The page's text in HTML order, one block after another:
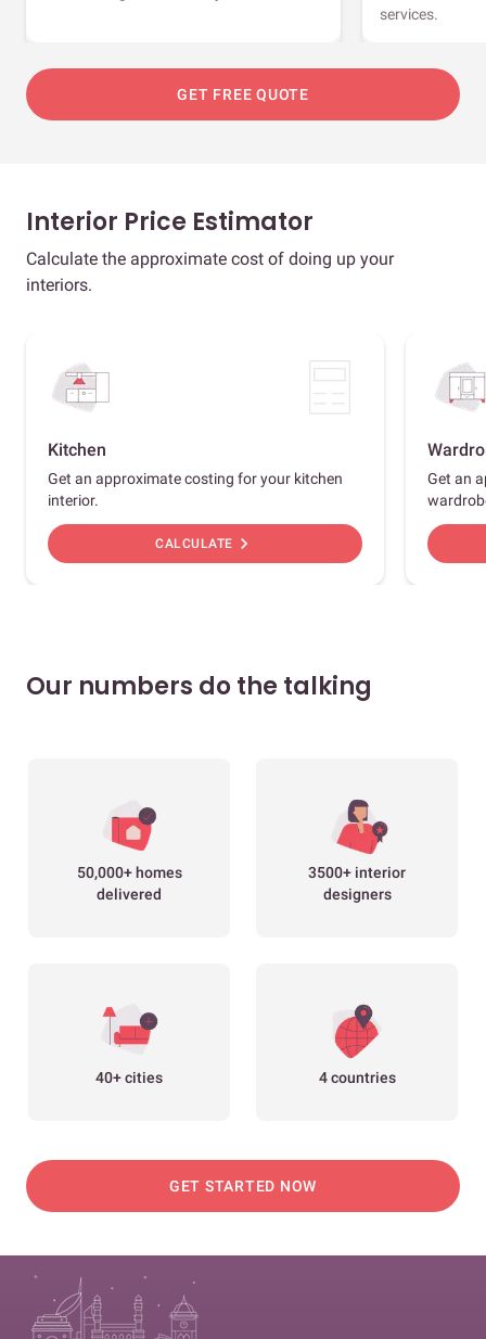
services.
GET FREE QUOTE
Interior Price Estimator
Calculate the approximate cost of doing up your
interiors.
Kitchen
Get an approximate costing for your kitchen
interior.
CALCULATE chevron_right
Get an
Our numbers do the talking
50,000+ homes
delivered
3500+ interior
designers
40+ cities 4 countries
GET STARTED NOW